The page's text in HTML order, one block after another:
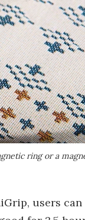
ring or a
users